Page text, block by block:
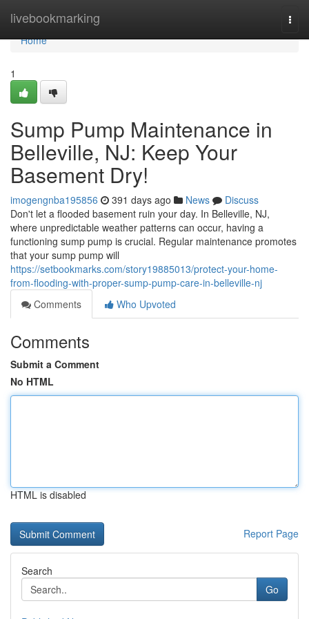
livebookmarking
Home
Home
1
Sump Pump Maintenance in
Belleville, NJ: Keep Your
Basement Dry!
imogengnba195856 391 days ago News
Discuss
Don't let a flooded basement ruin your day. In Belleville, NJ,
where unpredictable weather patterns can occur, having a
functioning sump pump is crucial. Regular maintenance promotes
that your sump pump will
https://setbookmarks.com/story19885013/protect-your-home-
from-flooding-with-proper-sump-pump-care-in-belleville-nj
Comments
Who Upvoted
Comments
Submit a Comment
No HTML
HTML is disabled
Report Page
Search
Go